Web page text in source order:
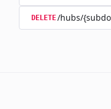
DELETE/hubs/